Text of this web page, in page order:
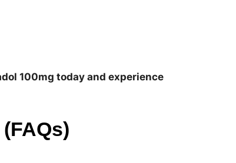
100mg today and experience